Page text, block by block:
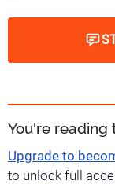
You're reading
Upgrade to
to unlock full